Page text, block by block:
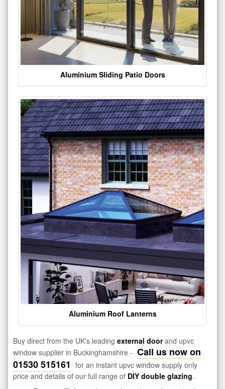
Aluminium Sliding Patio Doors
Aluminium Roof Lanterns
Buy direct from the UK's leading external doorand upvc
window supplier in Buckinghamshire - Call us now on
01530 515161 for an instant upvc window supply only
price and details of our full range of DIY double glazing.